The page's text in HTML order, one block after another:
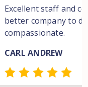
Excellent staff and
better company to
compassionate.
CARL ANDREW